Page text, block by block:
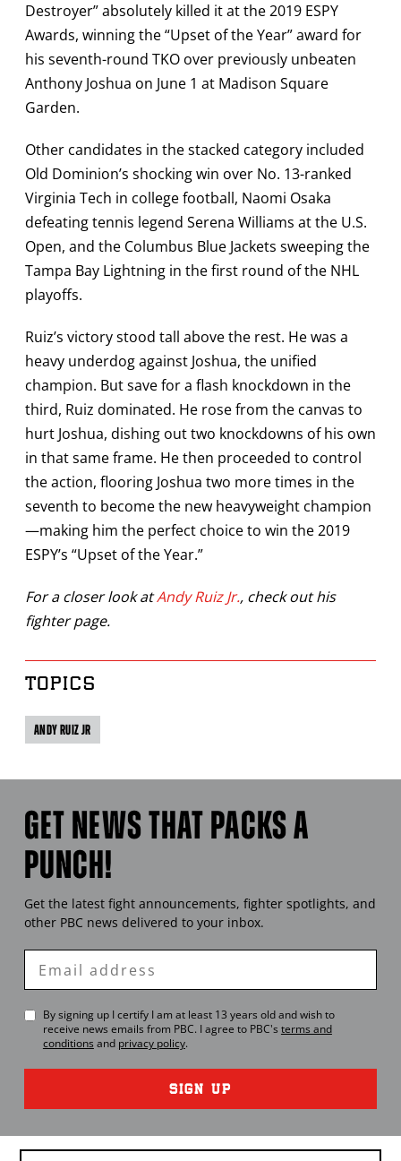
Destroyer” absolutely killed it at the 2019 ESPY
Awards, winning the “Upset of the Year” award for
his seventh-round TKO over previously unbeaten
Anthony Joshua on June 1 at Madison Square
Garden.
Other candidates in the stacked category included
Old Dominion’s shocking win over No. 13-ranked
Virginia Tech in college football, Naomi Osaka
defeating tennis legend Serena Williams at the U.S.
Open, and the Columbus Blue Jackets sweeping the
Tampa Bay Lightning in the first round of the NHL
playoffs.
Ruiz’s victory stood tall above the rest. He was a
heavy underdog against Joshua, the unified
champion. But save for a flash knockdown in the
third, Ruiz dominated. He rose from the canvas to
hurt Joshua, dishing out two knockdowns of his own
in that same frame. He then proceeded to control
the action, flooring Joshua two more times in the
seventh to become the new heavyweight champion
—making him the perfect choice to win the 2019
ESPY’s “Upset of the Year.”
For a closer look atAndy Ruiz Jr., check out his
fighter page.
TOPICS
ANDY RUIZ JR
GET NEWS THAT PACKS A
PUNCH!
Get the latest fight announcements, fighter spotlights, and
other PBC news delivered to your inbox.
Enter
Email
By signing up I certify I am at least 13 years old and wish to
receive news emails from PBC. I agree to PBC's terms and
conditions and privacy policy.
SIGN UP